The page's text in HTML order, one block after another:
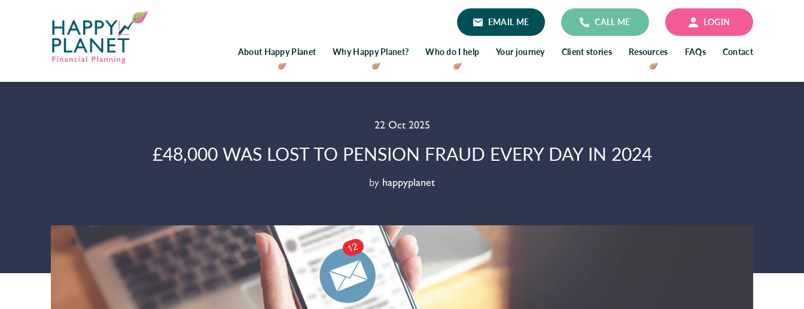
EMAIL ME CALL ME LOGIN
About Happy Planet Why Happy Planet? Who do I help Your journey Client stories Resources FAQs Contact
22 Oct 2025
£48,000 WAS LOST TO PENSION FRAUD EVERY DAY IN 2024
by happyplanet